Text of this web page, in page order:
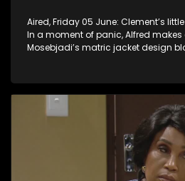
Aired, Friday 05 June: Clement’s
In a moment of panic, Alfred
Mosebjadi’s matric jacket design